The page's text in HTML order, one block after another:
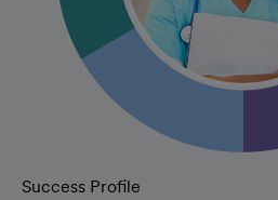
Success Profile